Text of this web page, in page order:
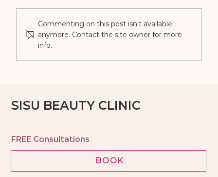
Transforming Your Look: The Dramatic
Commenting on this post isn't available
anymore. Contact the site owner for more
info.
SISU BEAUTY CLINIC
FREE Consultations
BOOK